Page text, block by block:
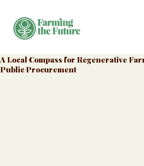
A Local Compass for Regenerative
Public Procurement